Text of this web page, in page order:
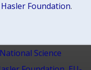
Hasler Foundation.
Science